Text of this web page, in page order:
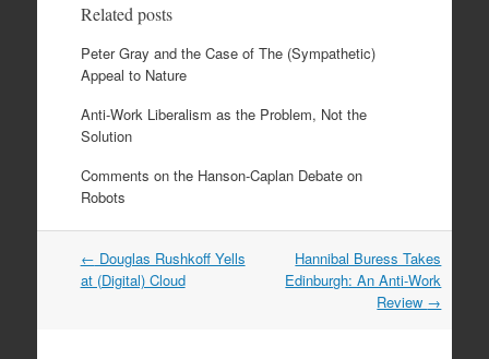
Related posts
Peter Gray and the Case of The (Sympathetic)
Appeal to Nature
Anti-Work Liberalism as the Problem, Not the
Solution
Comments on the Hanson-Caplan Debate on
Robots
Post navigation
← Douglas Rushkoff Yells
at (Digital) Cloud
Hannibal Buress Takes
Edinburgh: An Anti-Work
Review →